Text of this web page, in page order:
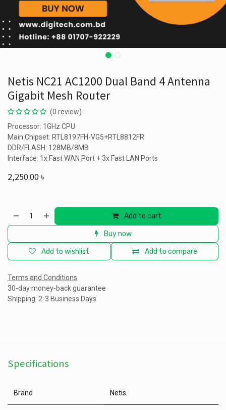
Netis NC21 AC1200 Dual Band 4 Antenna
Gigabit Mesh Router
(0 review)
Processor: 1GHz CPU
Main Chipset: RTL8197FH-VG5+RTL8812FR
DDR/FLASH: 128MB/8MB
Interface: 1x Fast WAN Port + 3x Fast LAN Ports
2,250.00৳
Add to cart
Buy now
Add to compare
Add to wishlist
Terms and Conditions
30-day money-back guarantee
Shipping: 2-3 Business Days
Specifications
Brand Netis